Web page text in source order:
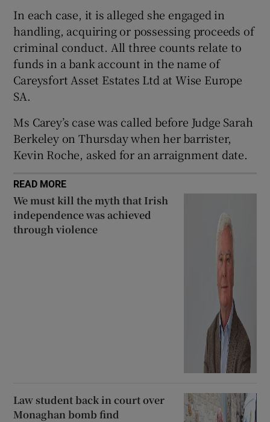
In each case, it is alleged she engaged in
handling, acquiring or possessing proceeds of
criminal conduct. All three counts relate to
funds in a bank account in the name of
Careysfort Asset Estates Ltd at Wise Europe
SA.
Ms Carey’s case was called before Judge Sarah
Berkeley on Thursday when her barrister,
Kevin Roche, asked for an arraignment date.
READ MORE
We must kill the myth that Irish
independence was achieved
through violence
Law student back in court over
Monaghan bomb find